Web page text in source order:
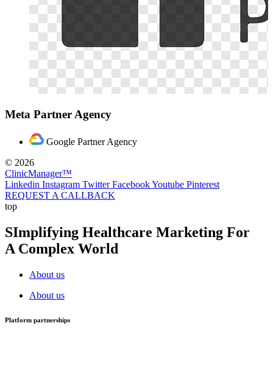
Meta Partner Agency
Google Partner Agency
© 2026
ClinicManager™
Linkedin Instagram Twitter FacebookYoutube Pinterest
REQUEST A CALLBACK
top
SImplifying Healthcare Marketing For
A Complex World
About us
About us
Platform partnerships